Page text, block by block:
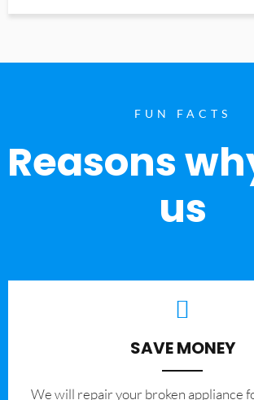
FUN FACTS
Reasons
us
SAVE MONEY
We will repair your broken appliance